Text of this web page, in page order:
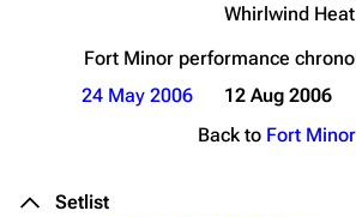
Whirlwind Heat
Fort Minor performance
24 May 2006
12 Aug 2006
Back to Fort Minor
Setlist